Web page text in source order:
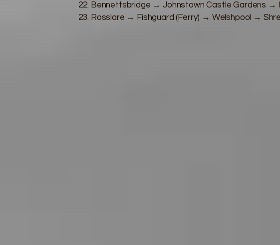
Bennettsbridge → Johnstown Castle Gardens →
Rosslare → Fishguard (Ferry) → Welshpool →